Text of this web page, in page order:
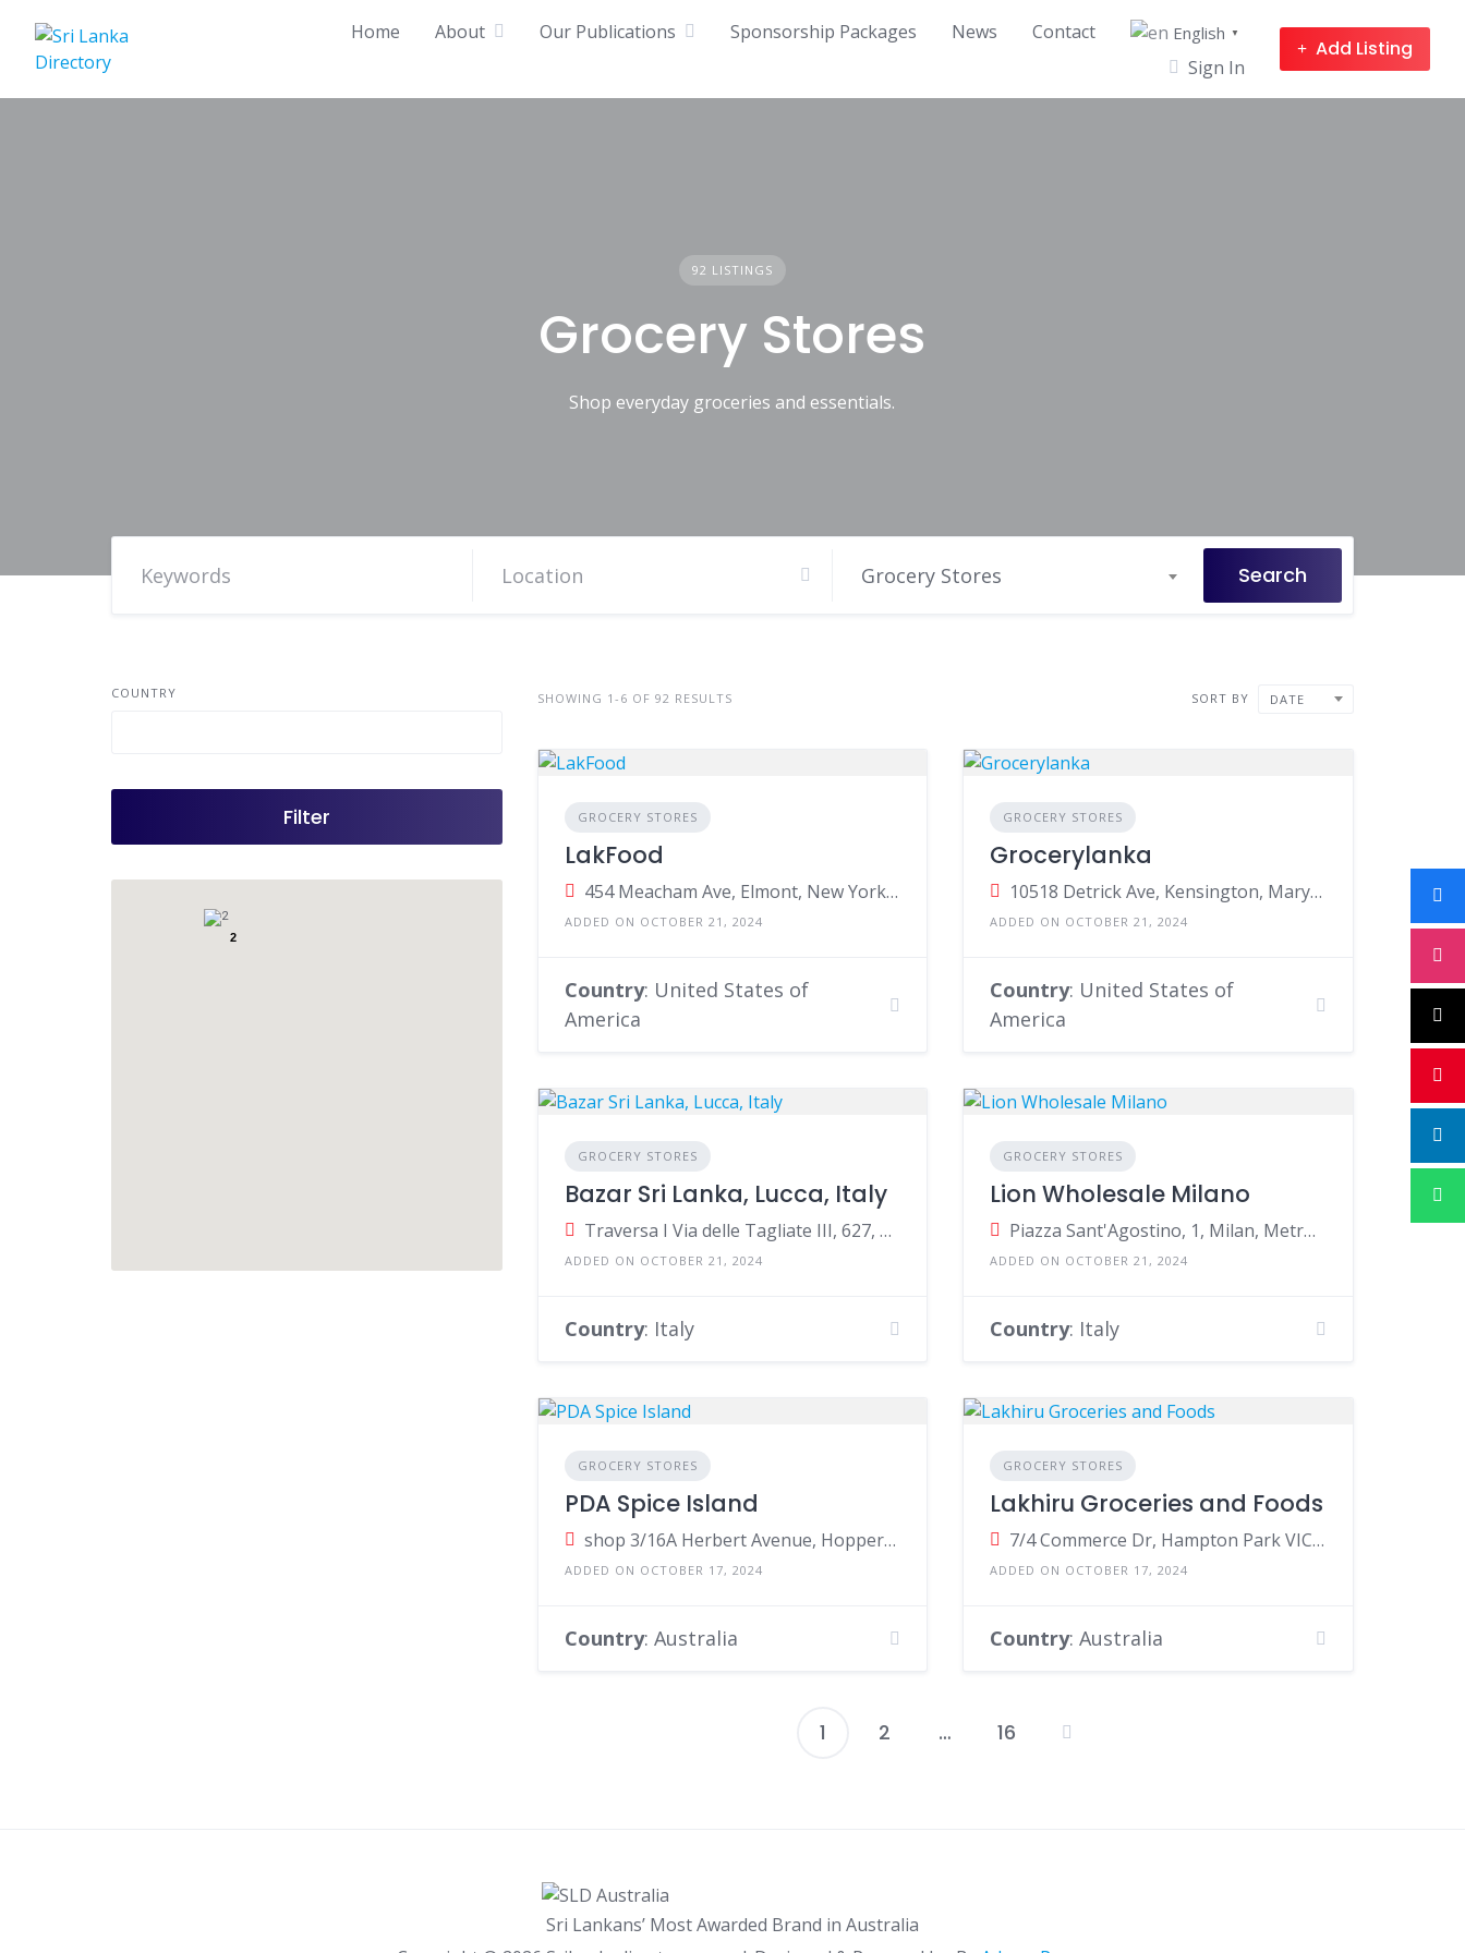
content
Home About Our Publications Sponsorship Packages News Contact English ▼
Sign In
Add Listing
92 LISTINGS
Grocery Stores
Shop everyday groceries and essentials.
Grocery Stores Search
COUNTRY
Filter
2
SHOWING 1-6 OF 92 RESULTS SORT BY DATE
GROCERY STORES
LakFood
454 Meacham Ave, Elmont, New York, United States
ADDED ON OCTOBER 21, 2024
Country: United States of
America
GROCERY STORES
Grocerylanka
10518 Detrick Ave, Kensington, Maryland, United States
ADDED ON OCTOBER 21, 2024
Country: United States of
America
GROCERY STORES
Bazar Sri Lanka, Lucca, Italy
Traversa I Via delle Tagliate III, 627, Lucca, Province of Lucca, Italy
ADDED ON OCTOBER 21, 2024
Country: Italy
GROCERY STORES
Lion Wholesale Milano
Piazza Sant'Agostino, 1, Milan, Metropolitan City of Milan, Italy
ADDED ON OCTOBER 21, 2024
Country: Italy
GROCERY STORES
PDA Spice Island
shop 3/16A Herbert Avenue, Hoppers Crossing Victoria, Australia
ADDED ON OCTOBER 17, 2024
Country: Australia
GROCERY STORES
Lakhiru Groceries and Foods
7/4 Commerce Dr, Hampton Park VIC 3976, Australia
ADDED ON OCTOBER 17, 2024
Country: Australia
Posts
1 2 … 16
Sri Lankans’ Most Awarded Brand in Australia